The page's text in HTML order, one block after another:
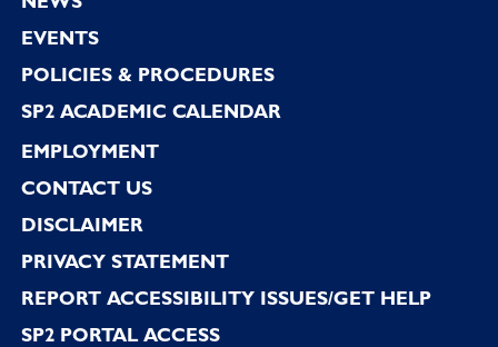
EVENTS
POLICIES & PROCEDURES
SP2 ACADEMIC CALENDAR
EMPLOYMENT
CONTACT US
DISCLAIMER
PRIVACY STATEMENT
REPORT ACCESSIBILITY ISSUES/GET HELP
SP2 PORTAL ACCESS